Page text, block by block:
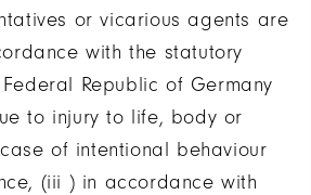
or vicarious agents are
with the statutory
Republic of Germany
to injury to life, body or
of intentional behaviour
(iii ) in accordance with